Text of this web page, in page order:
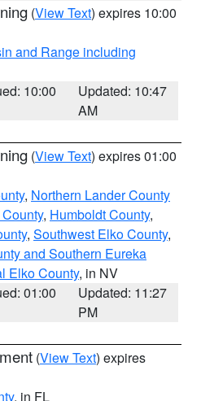
(View Text) expires 10:00
and Range including
10:00
Updated: 10:47
AM
(View Text) expires 01:00
, Northern Lander County
, Humboldt County,
, Southwest Elko County,
and Southern Eureka
Elko County, in NV
01:00
Updated: 11:27
PM
(View Text) expires
, in FL